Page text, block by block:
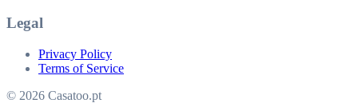
Legal
Privacy Policy
Terms of Service
© 2026 Casatoo.pt